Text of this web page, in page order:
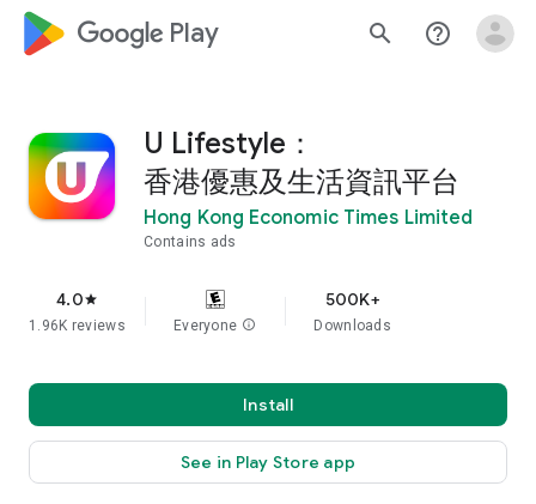
google_logo Play search help_outline
U Lifestyle：
香港優惠及生活資訊平台
Hong Kong Economic Times Limited
Contains ads
4.0star
1.96K reviews Everyone info
500K+
Downloads
Install
See in Play Store app